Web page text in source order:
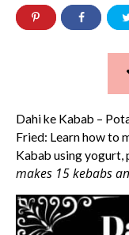
Dahi ke Kabab –
Fried: Learn how to
Kabab using yogurt,
makes 15 kebabs